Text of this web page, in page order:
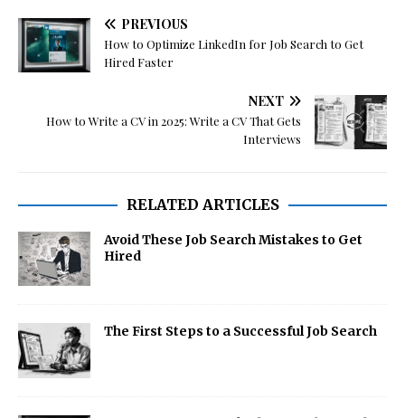
PREVIOUS
How to Optimize LinkedIn for Job Search to Get
Hired Faster
NEXT
How to Write a CV in 2025: Write a CV That Gets
Interviews
RELATED ARTICLES
Avoid These Job Search Mistakes to Get
Hired
The First Steps to a Successful Job Search